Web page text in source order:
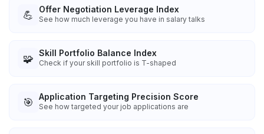
💪 Offer Negotiation Leverage Index
See how much leverage you have in salary talks
🧩 Skill Portfolio Balance Index
Check if your skill portfolio is T-shaped
🎯 Application Targeting Precision Score
See how targeted your job applications are